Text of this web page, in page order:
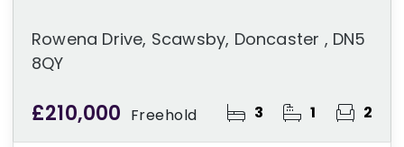
Rowena Drive, Scawsby, Doncaster , DN5
8QY
£210,000 Freehold 3 1 2